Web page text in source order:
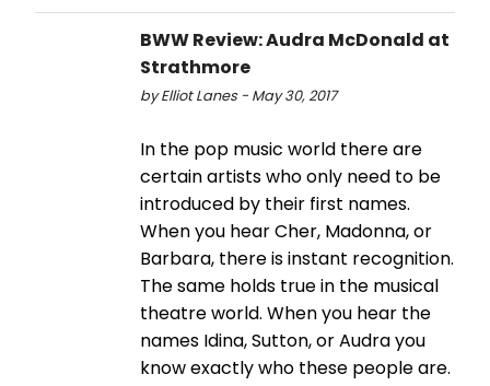
BWW Review: Audra McDonald at
Strathmore
by Elliot Lanes - May 30, 2017
In the pop music world there are
certain artists who only need to be
introduced by their first names.
When you hear Cher, Madonna, or
Barbara, there is instant recognition.
The same holds true in the musical
theatre world. When you hear the
names Idina, Sutton, or Audra you
know exactly who these people are.